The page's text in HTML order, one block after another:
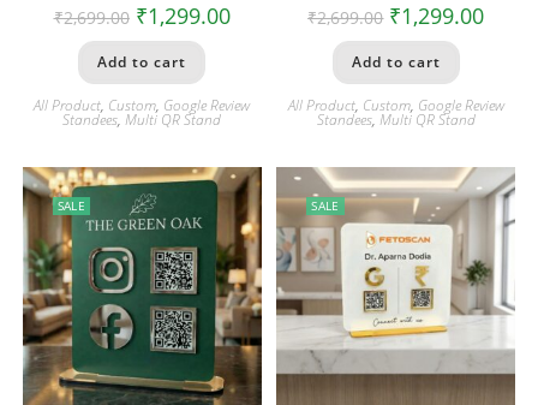
₹2,699.00 ₹1,299.00
Add to cart
All Product, Custom, Google Review
Standees,Multi QR Stand
₹2,699.00 ₹1,299.00
Add to cart
All Product, Custom, Google Review
Standees, Multi QR Stand
SALE SALE